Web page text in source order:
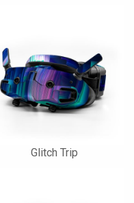
Glitch Trip